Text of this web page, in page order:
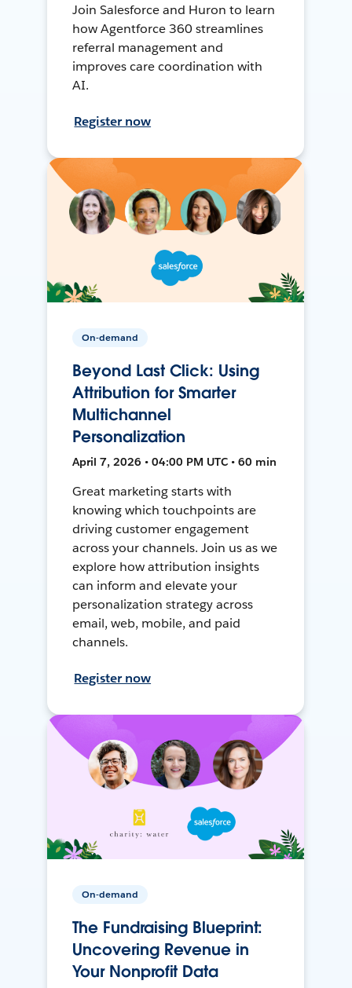
Join Salesforce and Huron to learn
how Agentforce 360 streamlines
referral management and
improves care coordination with
AI.
Register now
On-demand
Beyond Last Click: Using
Attribution for Smarter
Multichannel
Personalization
April 7, 2026 • 04:00 PM UTC • 60 min
Great marketing starts with
knowing which touchpoints are
driving customer engagement
across your channels. Join us as we
explore how attribution insights
can inform and elevate your
personalization strategy across
email, web, mobile, and paid
channels.
Register now
On-demand
The Fundraising Blueprint:
Uncovering Revenue in
Your Nonprofit Data